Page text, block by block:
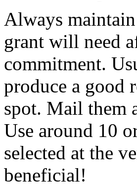
Always
grant will need
commitment.
produce a good
spot. Mail them
Use around 10
selected at the
beneficial!